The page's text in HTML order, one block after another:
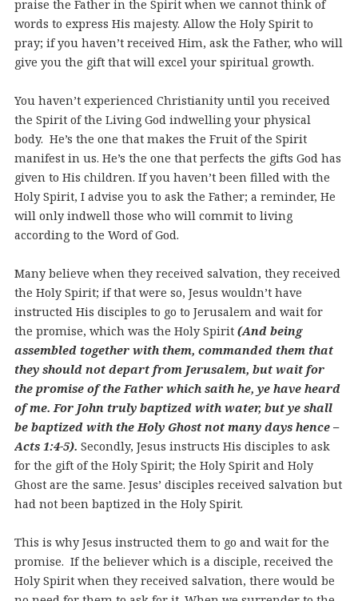
praise the Father in the Spirit when we cannot think of
words to express His majesty. Allow the Holy Spirit to
pray; if you haven’t received Him, ask the Father, who will
give you the gift that will excel your spiritual growth.
You haven’t experienced Christianity until you received
the Spirit of the Living God indwelling your physical
body. He’s the one that makes the Fruit of the Spirit
manifest in us. He’s the one that perfects the gifts God has
given to His children. If you haven’t been filled with the
Holy Spirit, I advise you to ask the Father; a reminder, He
will only indwell those who will commit to living
according to the Word of God.
Many believe when they received salvation, they received
the Holy Spirit; if that were so, Jesus wouldn’t have
instructed His disciples to go to Jerusalem and wait for
the promise, which was the Holy Spirit (And being
assembled together with them, commanded them that
they should not depart from Jerusalem, but wait for
the promise of the Father which saith he, ye have heard
of me. For John truly baptized with water, but ye shall
be baptized with the Holy Ghost not many days hence –
Acts 1:4-5). Secondly, Jesus instructs His disciples to ask
for the gift of the Holy Spirit; the Holy Spirit and Holy
Ghost are the same. Jesus’ disciples received salvation but
had not been baptized in the Holy Spirit.
This is why Jesus instructed them to go and wait for the
promise. If the believer which is a disciple, received the
Holy Spirit when they received salvation, there would be